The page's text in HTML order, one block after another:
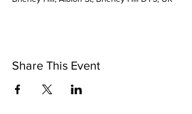
Share This Event